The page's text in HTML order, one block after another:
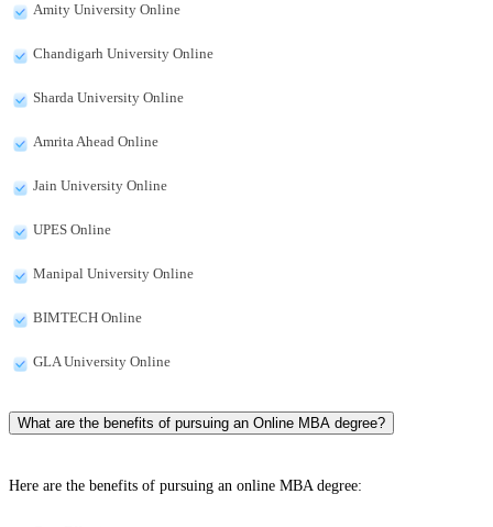
Amity University Online
Chandigarh University Online
Sharda University Online
Amrita Ahead Online
Jain University Online
UPES Online
Manipal University Online
BIMTECH Online
GLA University Online
What are the benefits of pursuing an Online MBA degree?
Here are the benefits of pursuing an online MBA degree: